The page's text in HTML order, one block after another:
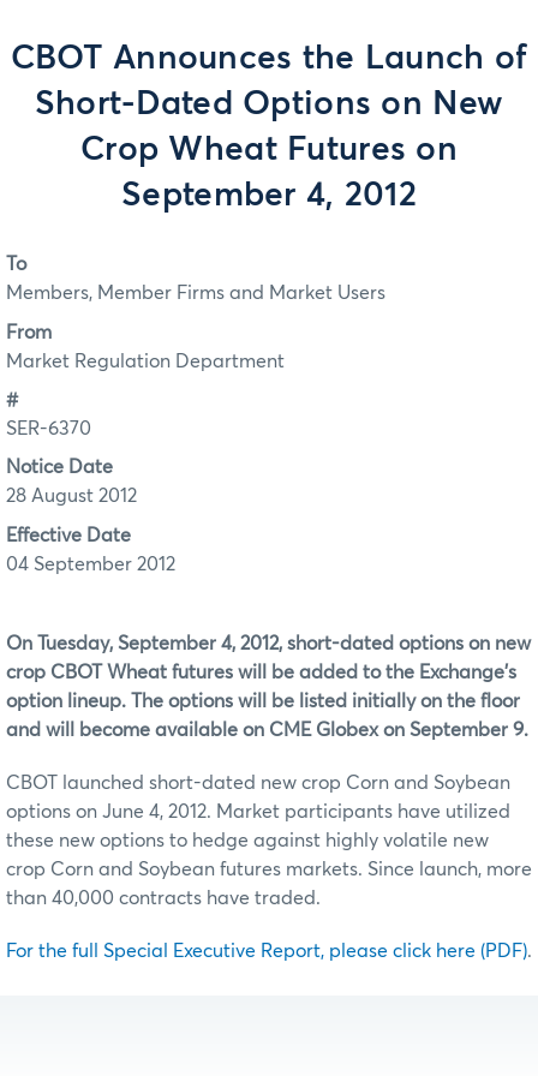
CBOT Announces the Launch of
Short-Dated Options on New
Crop Wheat Futures on
September 4, 2012
To
Members, Member Firms and Market Users
From
Market Regulation Department
#
SER-6370
Notice Date
28 August 2012
Effective Date
04 September 2012
On Tuesday, September 4, 2012, short-dated options on new
crop CBOT Wheat futures will be added to the Exchange's
option lineup. The options will be listed initially on the floor
and will become available on CME Globex on September 9.
CBOT launched short-dated new crop Corn and Soybean
options on June 4, 2012. Market participants have utilized
these new options to hedge against highly volatile new
crop Corn and Soybean futures markets. Since launch, more
than 40,000 contracts have traded.
For the full Special Executive Report, please click here (PDF).